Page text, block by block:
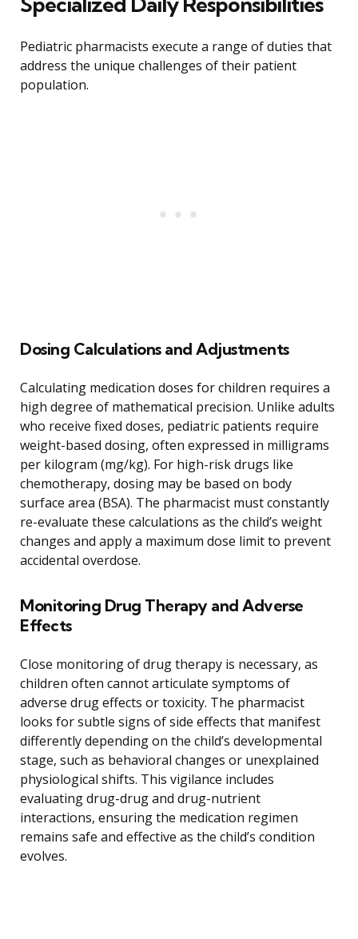
Pediatric pharmacists execute a range of duties that
address the unique challenges of their patient
population.
Dosing Calculations and Adjustments
Calculating medication doses for children requires a
high degree of mathematical precision. Unlike adults
who receive fixed doses, pediatric patients require
weight-based dosing, often expressed in milligrams
per kilogram (mg/kg). For high-risk drugs like
chemotherapy, dosing may be based on body
surface area (BSA). The pharmacist must constantly
re-evaluate these calculations as the child’s weight
changes and apply a maximum dose limit to prevent
accidental overdose.
Monitoring Drug Therapy and Adverse
Effects
Close monitoring of drug therapy is necessary, as
children often cannot articulate symptoms of
adverse drug effects or toxicity. The pharmacist
looks for subtle signs of side effects that manifest
differently depending on the child’s developmental
stage, such as behavioral changes or unexplained
physiological shifts. This vigilance includes
evaluating drug-drug and drug-nutrient
interactions, ensuring the medication regimen
remains safe and effective as the child’s condition
evolves.